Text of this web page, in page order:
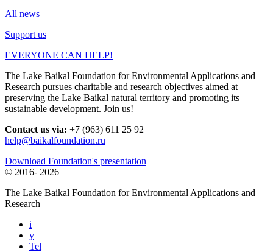
All news
Support us
EVERYONE CAN HELP!
The Lake Baikal Foundation for Environmental Applications and
Research pursues charitable and research objectives aimed at
preserving the Lake Baikal natural territory and promoting its
sustainable development. Join us!
Contact us via: +7 (963) 611 25 92
help@baikalfoundation.ru
Download Foundation's presentation
© 2016- 2026
The Lake Baikal Foundation for Environmental Applications and
Research
i
y
Tel